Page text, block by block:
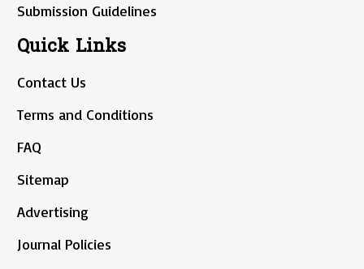
Submission Guidelines
Quick Links
Contact Us
Terms and Conditions
FAQ
Sitemap
Advertising
Journal Policies